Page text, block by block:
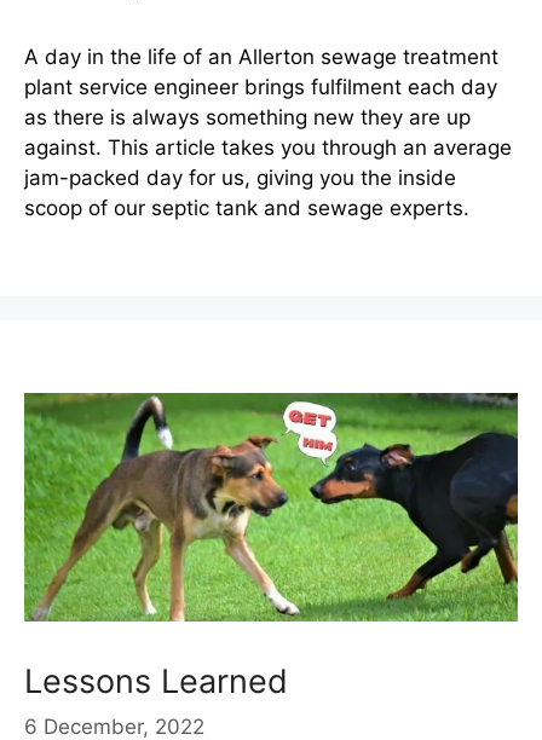
A day in the life of an Allerton sewage treatment
plant service engineer brings fulfilment each day
as there is always something new they are up
against. This article takes you through an average
jam-packed day for us, giving you the inside
scoop of our septic tank and sewage experts.
Lessons Learned
6 December, 2022